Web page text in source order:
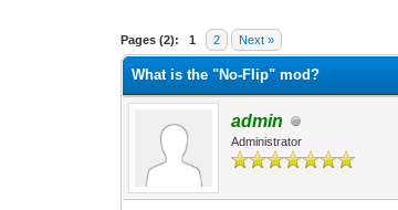
Pages (2): 1 2 Next »
What is the "No-Flip" mod?
admin
Administrator